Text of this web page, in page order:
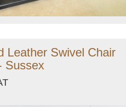
Leather Swivel Chair
Sussex